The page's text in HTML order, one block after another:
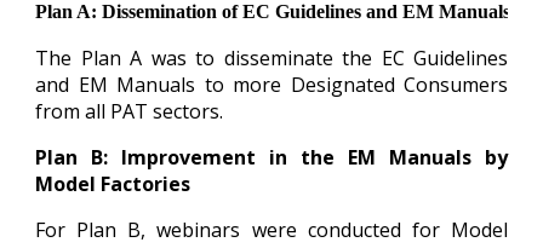
Plan A: Dissemination of EC Guidelines and EM Manuals
The Plan A was to disseminate the EC Guidelines
and EM Manuals to more Designated Consumers
from all PAT sectors.
Plan B: Improvement in the EM Manuals by
Model Factories
For Plan B, webinars were conducted for Model